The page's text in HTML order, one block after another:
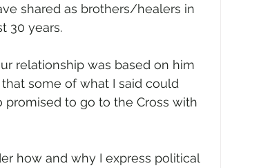
shared as brothers/healers in
30 years.
relationship was based on him
that some of what I said could
promised to go to the Cross with
how and why I express political